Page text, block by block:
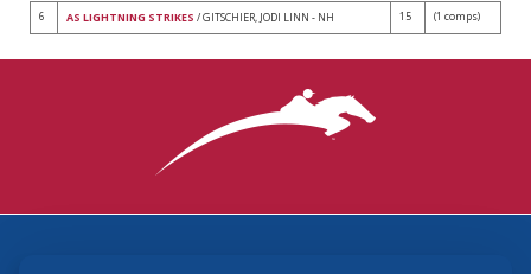
6 AS LIGHTNING STRIKES / GITSCHIER, JODI LINN - NH 15 (1 comps)